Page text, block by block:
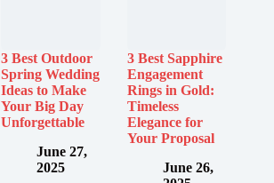
3 Best Outdoor
Spring Wedding
Ideas to Make
Your Big Day
Unforgettable
June 27,
2025
3 Best Sapphire
Engagement
Rings in Gold:
Timeless
Elegance for
Your Proposal
June 26,